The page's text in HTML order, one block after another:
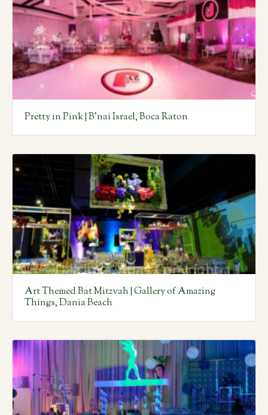
Pretty in Pink | B’nai Israel, Boca Raton
Art Themed Bat Mitzvah | Gallery of Amazing
Things, Dania Beach